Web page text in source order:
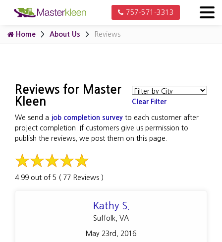
757-571-3313
Home About Us Reviews
Reviews for Master
Kleen
Clear Filter
We send a job completion survey to each customer after
project completion. If customers give us permission to
publish the reviews, we post them on this page.
4.99 out of 5 ( 77 Reviews )
Kathy S.
Suffolk, VA
May 23rd, 2016